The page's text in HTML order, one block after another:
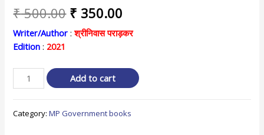
₹500.00 Original
price
₹ 500.00.
₹ 350.00
price
₹ 350.00.
Writer/Author : श्रीनिवास पराड़कर
Edition : 2021
म.प्र.
/
शासकीय
Add to cart
Category:MP Government books